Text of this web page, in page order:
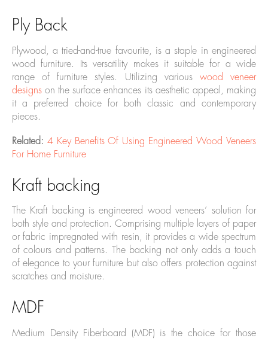
Ply Back
Plywood, a tried-and-true favourite, is a staple in engineered
wood furniture. Its versatility makes it suitable for a wide
range of furniture styles. Utilizing various wood veneer
designs on the surface enhances its aesthetic appeal, making
it a preferred choice for both classic and contemporary
pieces.
Related: 4 Key Benefits Of Using Engineered Wood Veneers
For Home Furniture
Kraft backing
The Kraft backing is engineered wood veneers’ solution for
both style and protection. Comprising multiple layers of paper
or fabric impregnated with resin, it provides a wide spectrum
of colours and patterns. The backing not only adds a touch
of elegance to your furniture but also offers protection against
scratches and moisture.
MDF
Medium Density Fiberboard (MDF) is the choice for those